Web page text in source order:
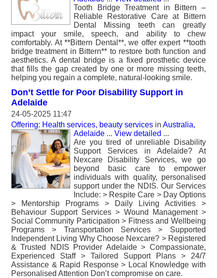
Tooth Bridge Treatment in Bittern –
Reliable Restorative Care at Bittern
Dental Missing teeth can greatly
impact your smile, speech, and ability to chew
comfortably. At **Bittern Dental**, we offer expert **tooth
bridge treatment in Bittern** to restore both function and
aesthetics. A dental bridge is a fixed prosthetic device
that fills the gap created by one or more missing teeth,
helping you regain a complete, natural-looking smile.
Don’t Settle for Poor Disability Support in
Adelaide
24-05-2025 11:47
Offering: Health services, beauty services in Australia,
Adelaide ... View detailed ...
Are you tired of unreliable Disability
Support Services in Adelaide? At
Nexcare Disability Services, we go
beyond basic care to empower
individuals with quality, personalised
support under the NDIS. Our Services
Include: > Respite Care > Day Options
> Mentorship Programs > Daily Living Activities >
Behaviour Support Services > Wound Management >
Social Community Participation > Fitness and Wellbeing
Programs > Transportation Services > Supported
Independent Living Why Choose Nexcare? > Registered
& Trusted NDIS Provider Adelaide > Compassionate,
Experienced Staff > Tailored Support Plans > 24/7
Assistance & Rapid Response > Local Knowledge with
Personalised Attention Don’t compromise on care.